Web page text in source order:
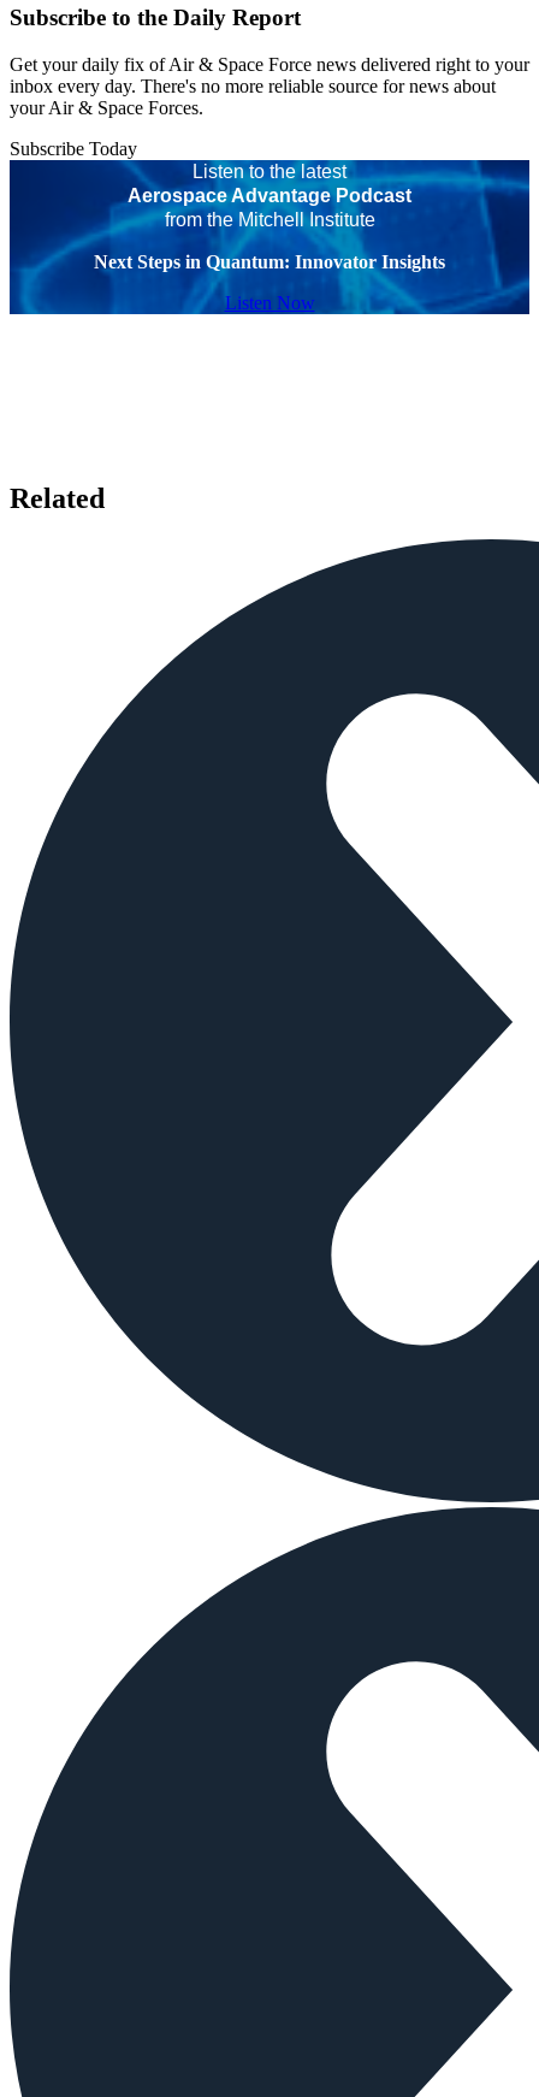
Subscribe to the Daily Report
Get your daily fix of Air & Space Force news delivered right to your
inbox every day. There's no more reliable source for news about
your Air & Space Forces.
Subscribe Today
Listen to the latest
Aerospace Advantage Podcast
from the Mitchell Institute
Next Steps in Quantum: Innovator Insights
Listen Now
Related